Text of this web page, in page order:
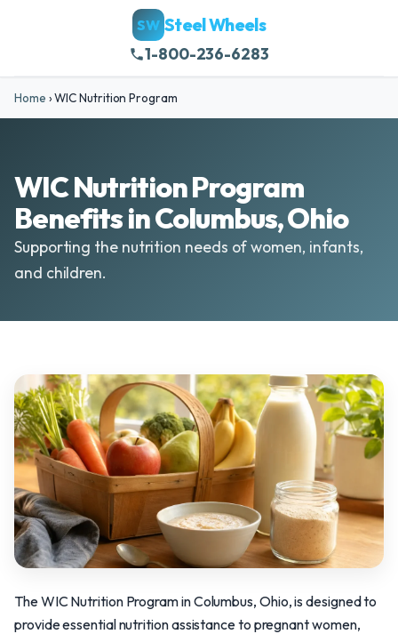
SW Steel Wheels
1-800-236-6283
Home ›WIC Nutrition Program
WIC Nutrition Program
Benefits in Columbus, Ohio
Supporting the nutrition needs of women, infants,
and children.
The WIC Nutrition Program in Columbus, Ohio, is designed to
provide essential nutrition assistance to pregnant women,